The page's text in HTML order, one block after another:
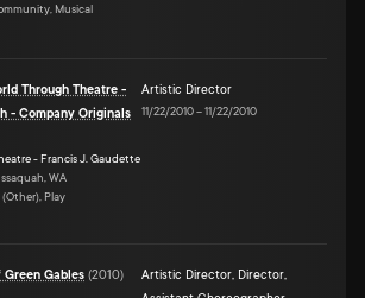
Musical
Through Theatre -
- Company Originals
- Francis J. Gaudette
Issaquah, WA
(Other), Play
Artistic Director
11/22/2010–11/22/2010
Green Gables (2010) Artistic Director, Director,